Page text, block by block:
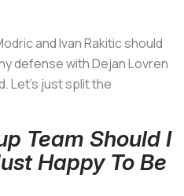
and Ivan Rakitic should
defense with Dejan Lovren
Let's just split the
Team Should I
Happy To Be